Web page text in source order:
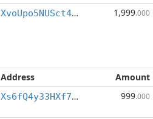
XvoUpo5NUSct4QsLVUfwwkxQovdHxmCSug 1,999.000
Address
Amount
Xs6fQ4y33HXf7WYNpLWPTuJ1S4uKZQxd3b 999.000